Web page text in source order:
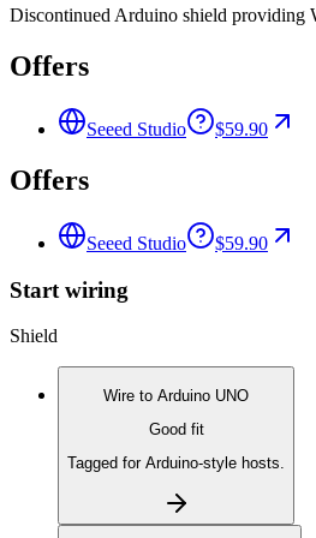
Discontinued Arduino shield providing
Offers
Seeed Studio $59.90
Offers
Seeed Studio $59.90
Start wiring
Shield
Wire to Arduino UNO
Good fit
Tagged for Arduino-style hosts.